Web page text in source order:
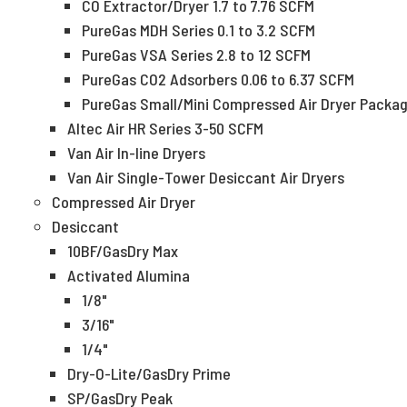
CO Extractor/Dryer 1.7 to 7.76 SCFM
PureGas MDH Series 0.1 to 3.2 SCFM
PureGas VSA Series 2.8 to 12 SCFM
PureGas CO2 Adsorbers 0.06 to 6.37 SCFM
PureGas Small/Mini Compressed Air Dryer
Altec Air HR Series 3-50 SCFM
Van Air In-line Dryers
Van Air Single-Tower Desiccant Air Dryers
Compressed Air Dryer
Desiccant
10BF/GasDry Max
Activated Alumina
1/8"
3/16"
1/4"
Dry-O-Lite/GasDry Prime
SP/GasDry Peak